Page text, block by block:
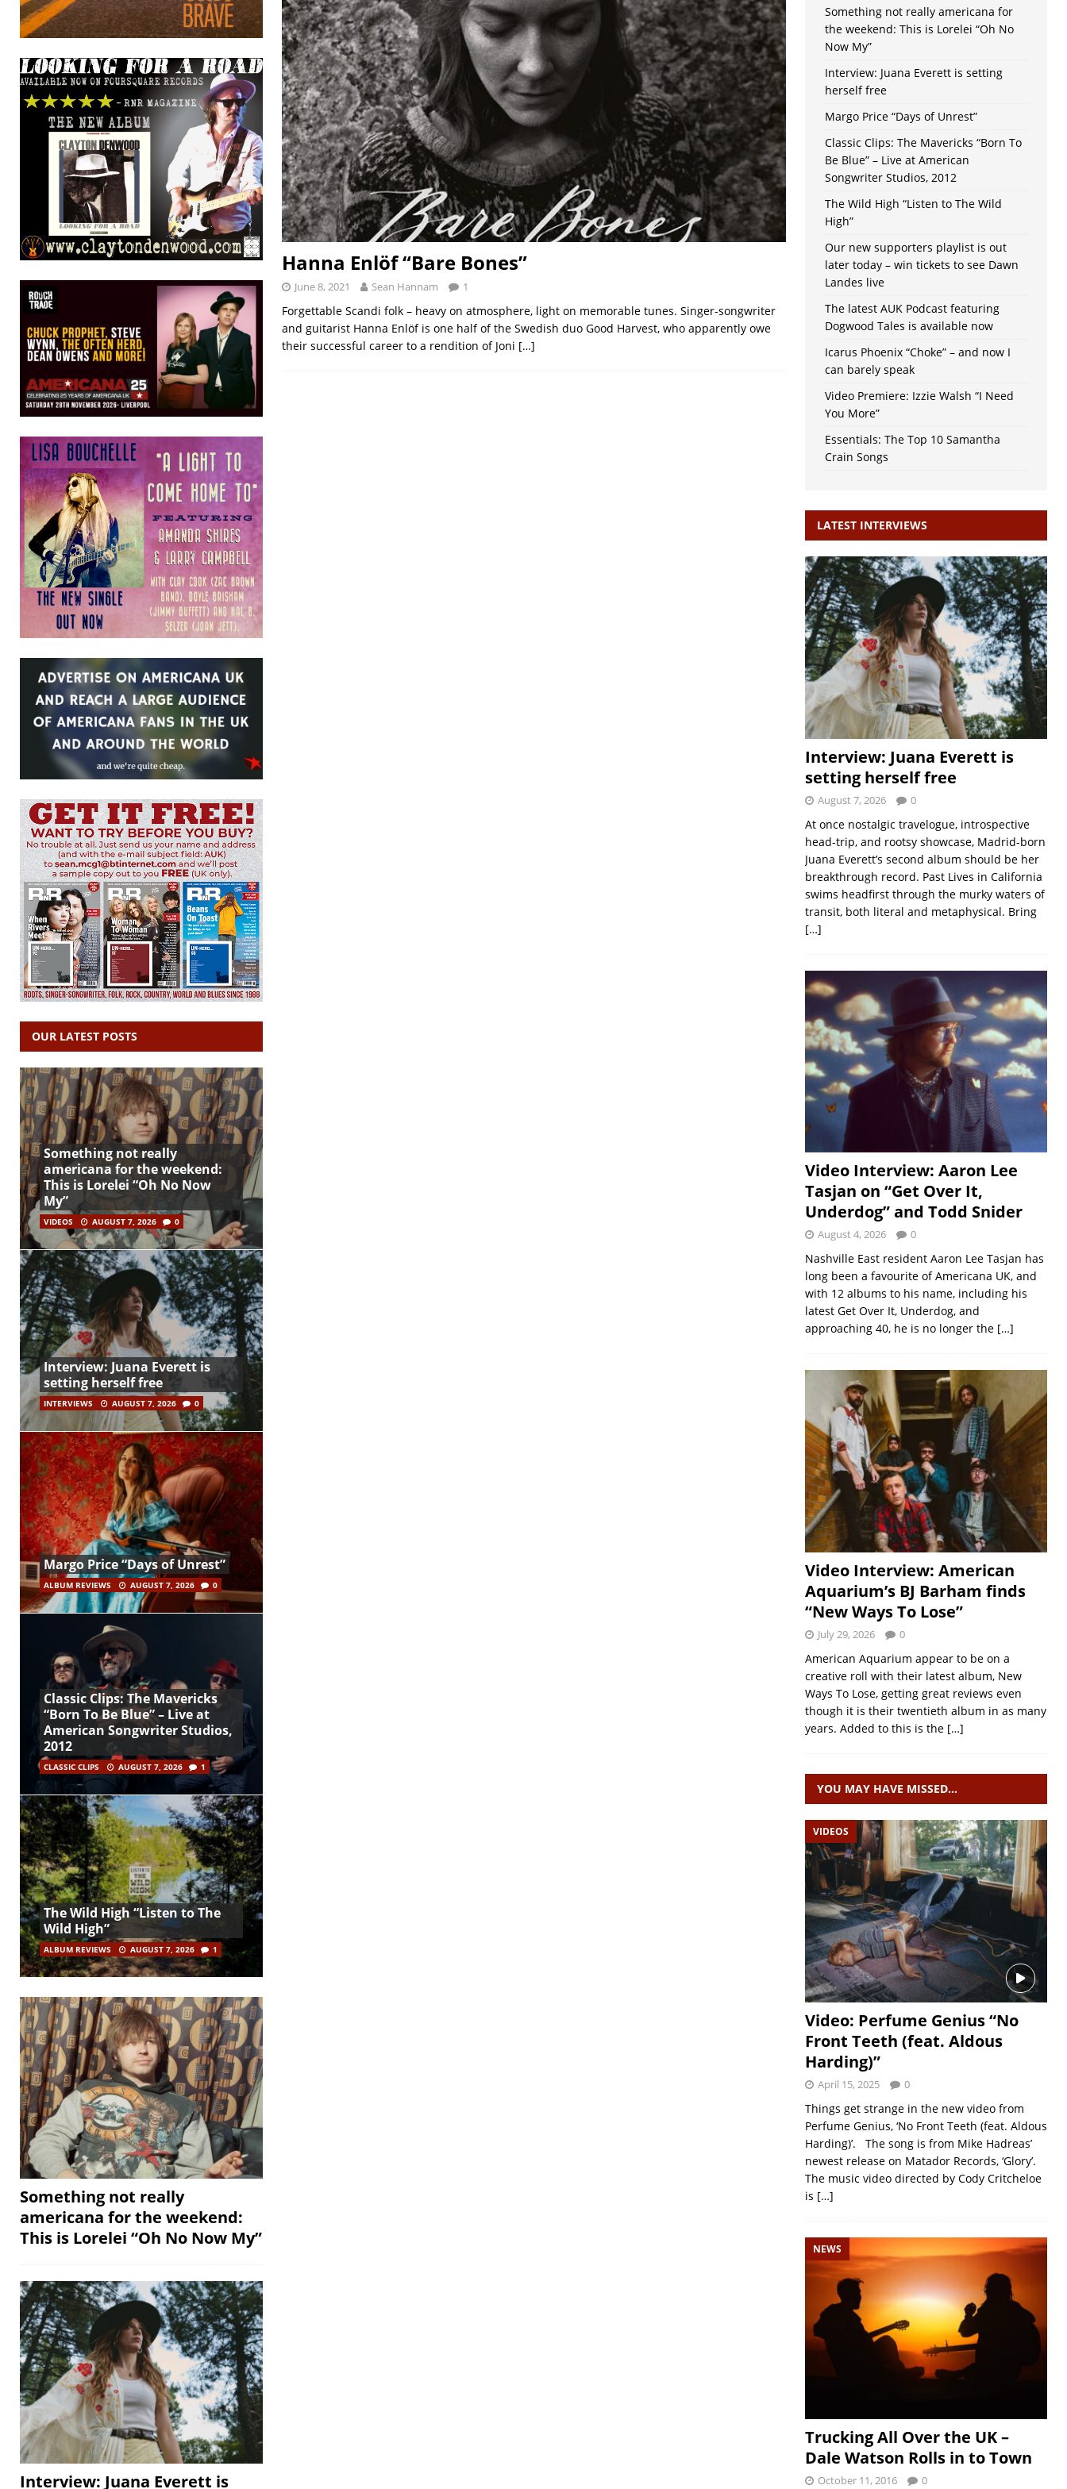
Hanna Enlöf “Bare Bones”
June 8, 2021 Sean Hannam 1
Forgettable Scandi folk – heavy on atmosphere, light on memorable tunes. Singer-songwriter
and guitarist Hanna Enlöf is one half of the Swedish duo Good Harvest, who apparently owe
their successful career to a rendition of Joni […]
OUR LATEST POSTS
Something not really
americana for the weekend:
This is Lorelei “Oh No Now
My”
VIDEOS AUGUST 7, 2026 0
Interview: Juana Everett is
setting herself free
INTERVIEWS AUGUST 7, 2026 0
Margo Price “Days of Unrest”
ALBUM REVIEWS AUGUST 7, 2026 0
Classic Clips: The Mavericks
“Born To Be Blue” – Live at
American Songwriter Studios,
2012
CLASSIC CLIPS AUGUST 7, 2026 1
The Wild High “Listen to The
Wild High”
ALBUM REVIEWS AUGUST 7, 2026 1
Something not really
americana for the weekend:
This is Lorelei “Oh No Now My”
Interview: Juana Everett is
Something not really americana for
the weekend: This is Lorelei “Oh No
Now My”
Interview: Juana Everett is setting
herself free
Margo Price “Days of Unrest”
Classic Clips: The Mavericks “Born To
Be Blue” – Live at American
Songwriter Studios, 2012
The Wild High “Listen to The Wild
High”
Our new supporters playlist is out
later today – win tickets to see Dawn
Landes live
The latest AUK Podcast featuring
Dogwood Tales is available now
Icarus Phoenix “Choke” – and now I
can barely speak
Video Premiere: Izzie Walsh “I Need
You More”
Essentials: The Top 10 Samantha
Crain Songs
LATEST INTERVIEWS
Interview: Juana Everett is
setting herself free
August 7, 2026 0
At once nostalgic travelogue, introspective
head-trip, and rootsy showcase, Madrid-born
Juana Everett’s second album should be her
breakthrough record. Past Lives in California
swims headfirst through the murky waters of
transit, both literal and metaphysical. Bring
[…]
Video Interview: Aaron Lee
Tasjan on “Get Over It,
Underdog” and Todd Snider
August 4, 2026 0
Nashville East resident Aaron Lee Tasjan has
long been a favourite of Americana UK, and
with 12 albums to his name, including his
latest Get Over It, Underdog, and
approaching 40, he is no longer the […]
Video Interview: American
Aquarium’s BJ Barham finds
“New Ways To Lose”
July 29, 2026 0
American Aquarium appear to be on a
creative roll with their latest album, New
Ways To Lose, getting great reviews even
though it is their twentieth album in as many
years. Added to this is the […]
YOU MAY HAVE MISSED…
VIDEOS
Video: Perfume Genius “No
Front Teeth (feat. Aldous
Harding)”
April 15, 2025 0
Things get strange in the new video from
Perfume Genius, ‘No Front Teeth (feat. Aldous
Harding)’. The song is from Mike Hadreas’
newest release on Matador Records, ‘Glory’.
The music video directed by Cody Critcheloe
is […]
NEWS
Trucking All Over the UK –
Dale Watson Rolls in to Town
October 11, 2016 0